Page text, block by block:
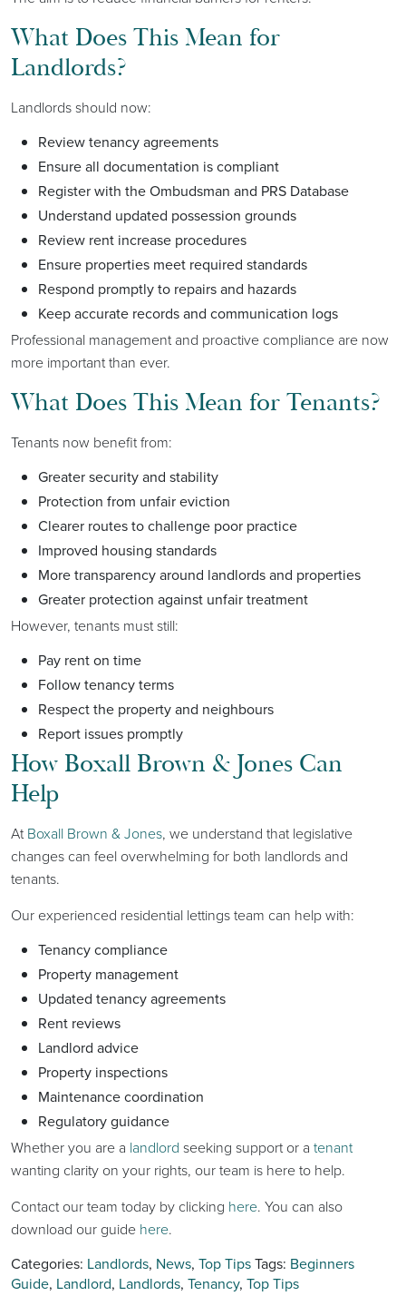
What Does This Mean for
Landlords?
Landlords should now:
Review tenancy agreements
Ensure all documentation is compliant
Register with the Ombudsman and PRS Database
Understand updated possession grounds
Review rent increase procedures
Ensure properties meet required standards
Respond promptly to repairs and hazards
Keep accurate records and communication logs
Professional management and proactive compliance are now
more important than ever.
What Does This Mean for Tenants?
Tenants now benefit from:
Greater security and stability
Protection from unfair eviction
Clearer routes to challenge poor practice
Improved housing standards
More transparency around landlords and properties
Greater protection against unfair treatment
However, tenants must still:
Pay rent on time
Follow tenancy terms
Respect the property and neighbours
Report issues promptly
How Boxall Brown & Jones Can
Help
AtBoxall Brown & Jones, we understand that legislative
changes can feel overwhelming for both landlords and
tenants.
Our experienced residential lettings team can help with:
Tenancy compliance
Property management
Updated tenancy agreements
Rent reviews
Landlord advice
Property inspections
Maintenance coordination
Regulatory guidance
Whether you are a landlord seeking support or a tenant
wanting clarity on your rights, our team is here to help.
Contact our team today by clicking here. You can also
download our guide here.
Categories: Landlords, News, Top TipsTags: Beginners
Guide, Landlord, Landlords, Tenancy, Top Tips